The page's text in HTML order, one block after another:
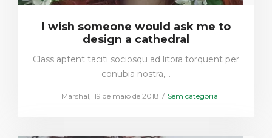
I wish someone would ask me to
design a cathedral
Class aptent taciti sociosqu ad litora torquent per
conubia nostra,…
Marshal Posted
19 de maio de 2018
Posted
Sem categoria